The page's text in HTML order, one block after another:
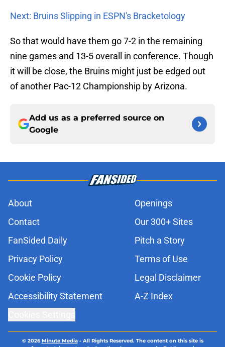
Next: Bruins Slipping in ESPN's Bracketology
So that would have them go 7-2 in the remaining
nine games and 13-5 overall in conference. Though
it will be close, the Bruins might just be edged out
of another Pac-12 Championship by Arizona.
Add us as a preferred source on
Google
About
Openings
Contact
Our 300+ Sites
FanSided Daily
Pitch a Story
Privacy Policy
Terms of Use
Cookie Policy
Legal Disclaimer
Accessibility Statement
A-Z Index
© 2026Minute Media- All Rights Reserved. The content on this site is